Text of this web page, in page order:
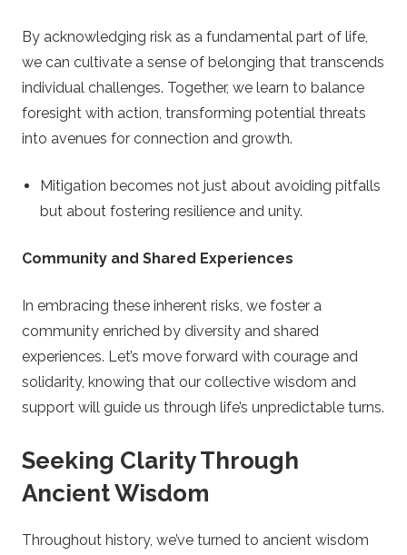
By acknowledging risk as a fundamental part of life,
we can cultivate a sense of belonging that transcends
individual challenges. Together, we learn to balance
foresight with action, transforming potential threats
into avenues for connection and growth.
Mitigation becomes not just about avoiding pitfalls
but about fostering resilience and unity.
Community and Shared Experiences
In embracing these inherent risks, we foster a
community enriched by diversity and shared
experiences. Let’s move forward with courage and
solidarity, knowing that our collective wisdom and
support will guide us through life’s unpredictable turns.
Seeking Clarity Through
Ancient Wisdom
Throughout history, we’ve turned to ancient wisdom